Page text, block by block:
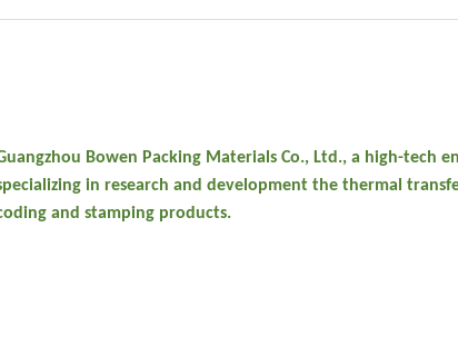
Bowen Packing Materials Co., Ltd., a high-tech
in research and development the thermal
and stamping products.